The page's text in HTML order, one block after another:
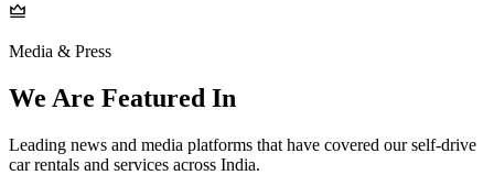
Media & Press
We Are Featured In
Leading news and media platforms that have covered our self‑drive
car rentals and services across India.